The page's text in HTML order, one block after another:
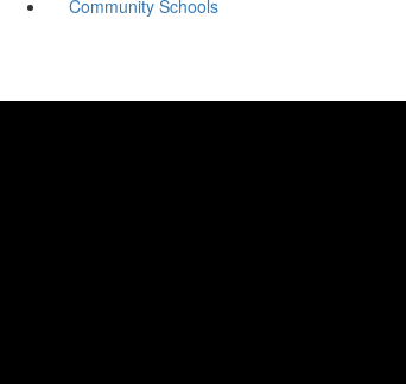
Community Schools